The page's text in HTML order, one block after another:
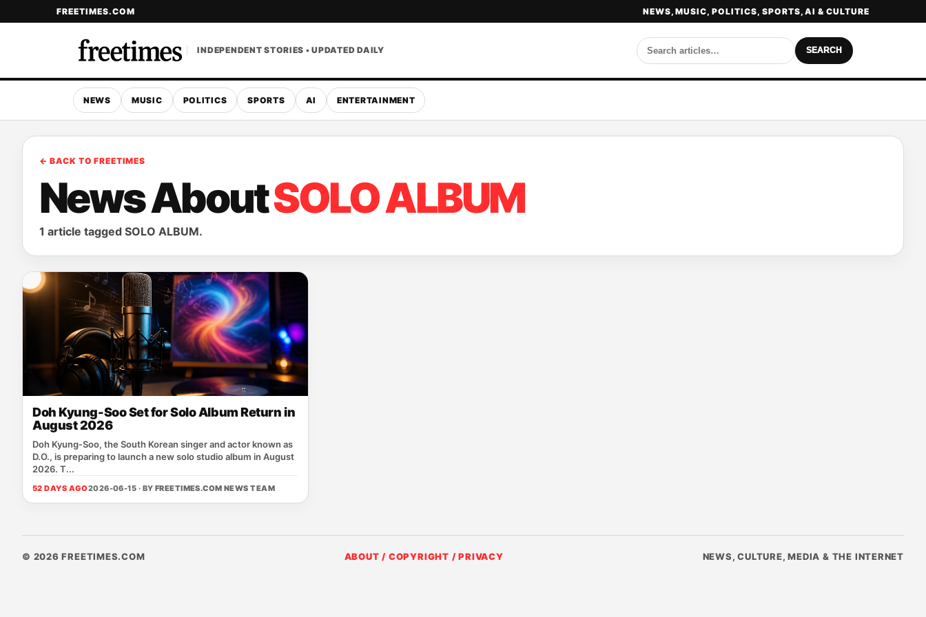
FREETIMES.COM NEWS, MUSIC, POLITICS, SPORTS, AI & CULTURE
INDEPENDENT STORIES • UPDATED DAILY SEARCH
NEWS MUSIC POLITICS SPORTS AI ENTERTAINMENT
← BACK TO FREETIMES
News AboutSOLO ALBUM
1 article tagged SOLO ALBUM.
Doh Kyung-Soo Set for Solo Album Return in
August 2026
Doh Kyung‑Soo, the South Korean singer and actor known as
D.O., is preparing to launch a new solo studio album in August
2026. T...
52 DAYS AGO2026-06-15 · BY FREETIMES.COM NEWS TEAM
© 2026 FREETIMES.COM ABOUT / COPYRIGHT / PRIVACY NEWS, CULTURE, MEDIA & THE INTERNET